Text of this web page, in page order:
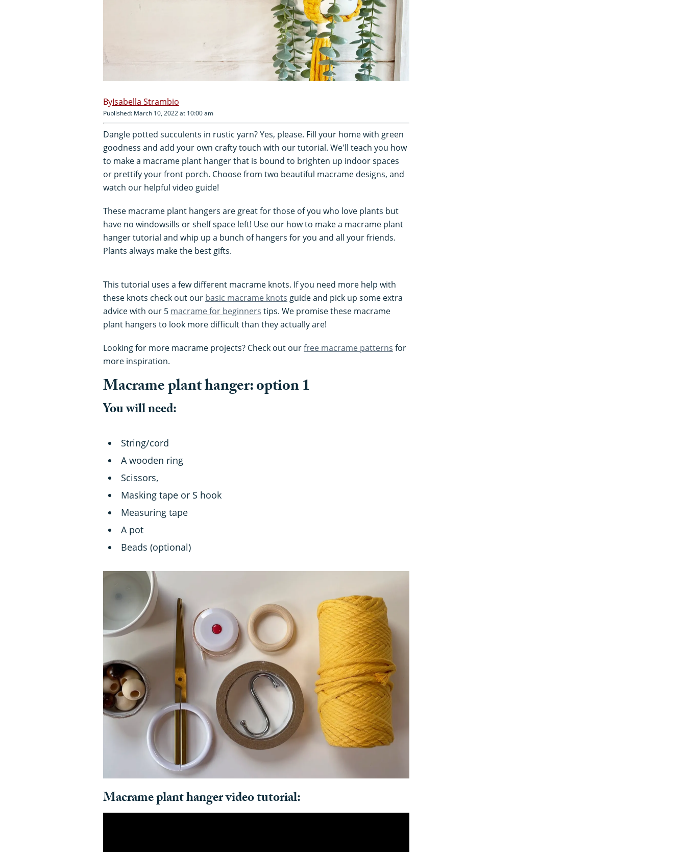
Isabella Strambio
Published: March 10, 2022 at 10:00 am
Dangle potted succulents in rustic yarn? Yes, please. Fill your home with green
goodness and add your own crafty touch with our tutorial. We'll teach you how
to make a macrame plant hanger that is bound to brighten up indoor spaces
or prettify your front porch. Choose from two beautiful macrame designs, and
watch our helpful video guide!
These macrame plant hangers are great for those of you who love plants but
have no windowsills or shelf space left! Use our how to make a macrame plant
hanger tutorial and whip up a bunch of hangers for you and all your friends.
Plants always make the best gifts.
This tutorial uses a few different macrame knots. If you need more help with
these knots check out our basic macrame knots guide and pick up some extra
advice with our 5 macrame for beginners tips. We promise these macrame
plant hangers to look more difficult than they actually are!
Looking for more macrame projects? Check out ourfree macrame patterns for
more inspiration.
Macrame plant hanger: option 1
You will need:
String/cord
A wooden ring
Scissors,
Masking tape or S hook
Measuring tape
A pot
Beads (optional)
Macrame plant hanger video tutorial: